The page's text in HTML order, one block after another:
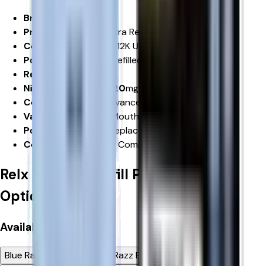
Brand:
Product:
RELX 12K Ultra Refill Pods
Compatibility:
RELX 12K Ultra Pod Vape Kit
Pod Capacity:
2ml Prefilled Pod
Refill Container:
Nicotine Strength: 20mg/mL Nicotine Salt
Coil Technology:
Advanced Mesh Coil
Vaping Style:
MTL (Mouth-to-Lung)
Pod Type:
Prefilled Replacement Pod
Compliance:
UK TPD Compliant
Relx 12k Ultra Refill PodsProduct
Options
Available
Blue Raspberry GB
Blue Razz Blackberry